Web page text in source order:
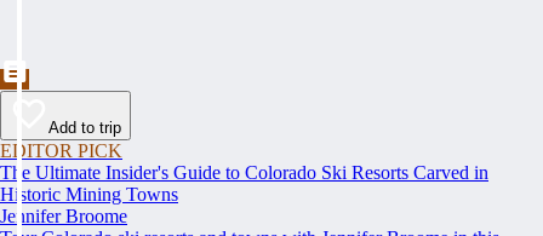
Add to trip
EDITOR PICK
The Ultimate Insider's Guide to Colorado Ski Resorts Carved in
Historic Mining Towns
Jennifer Broome